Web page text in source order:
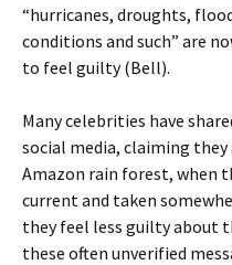
“hurricanes, droughts,
conditions and such” are
to feel guilty (Bell).
Many celebrities have
social media, claiming
Amazon rain forest, when
current and taken
they feel less guilty about
these often unverified